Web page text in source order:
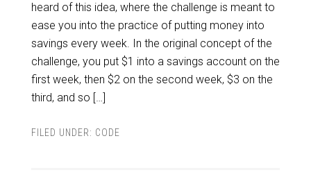
heard of this idea, where the challenge is meant to
ease you into the practice of putting money into
savings every week. In the original concept of the
challenge, you put $1 into a savings account on the
first week, then $2 on the second week, $3 on the
third, and so […]
FILED UNDER: CODE